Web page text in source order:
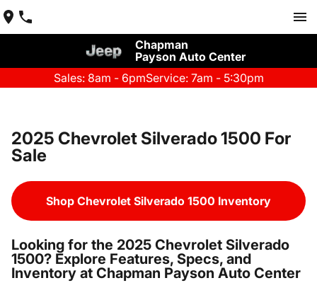
Chapman
Payson Auto Center
Sales: 8am - 6pmService: 7am - 5:30pm
2025 Chevrolet Silverado 1500 For
Sale
Shop Chevrolet Silverado 1500 Inventory
Looking for the 2025 Chevrolet Silverado
1500? Explore Features, Specs, and
Inventory at Chapman Payson Auto Center